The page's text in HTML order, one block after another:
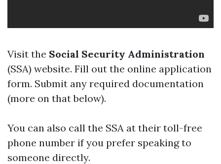
Visit the Social Security Administration
(SSA) website. Fill out the online application
form. Submit any required documentation
(more on that below).
You can also call the SSA at their toll-free
phone number if you prefer speaking to
someone directly.